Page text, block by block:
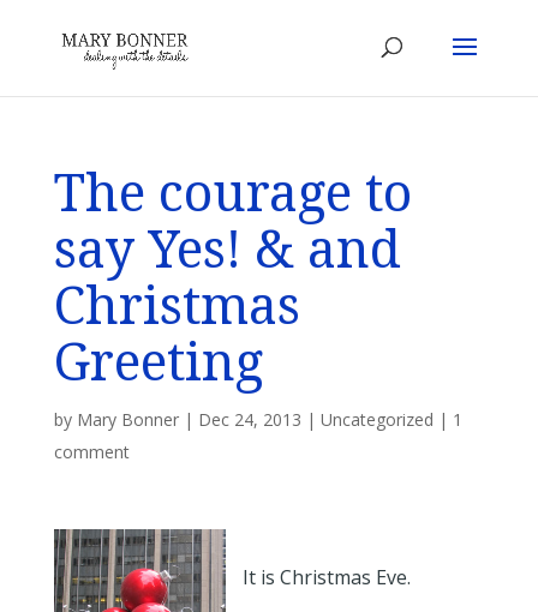
The courage to
say Yes! & and
Christmas
Greeting
by Mary Bonner| Dec 24, 2013 | Uncategorized | 1
comment
It is Christmas Eve.